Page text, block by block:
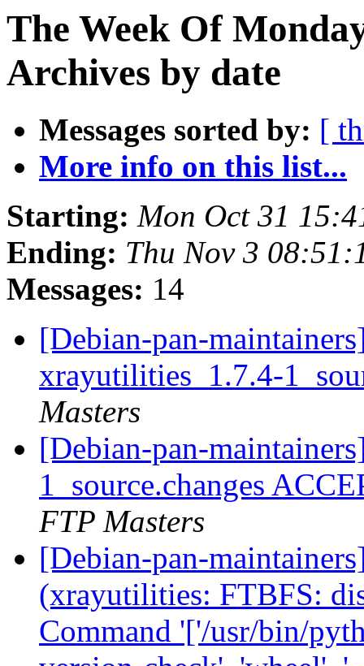
The Week Of
Archives by date
Messages sorted by: [
More info on this list...
Starting: Mon Oct 31
Ending: Thu Nov 3
Messages: 14
[Debian-pan-
xrayutilities_1.7.4-
Masters
[Debian-pan-
1_source.changes
FTP Masters
[Debian-pan-
(xrayutilities: FTBFS:
Command '['/usr/bin/